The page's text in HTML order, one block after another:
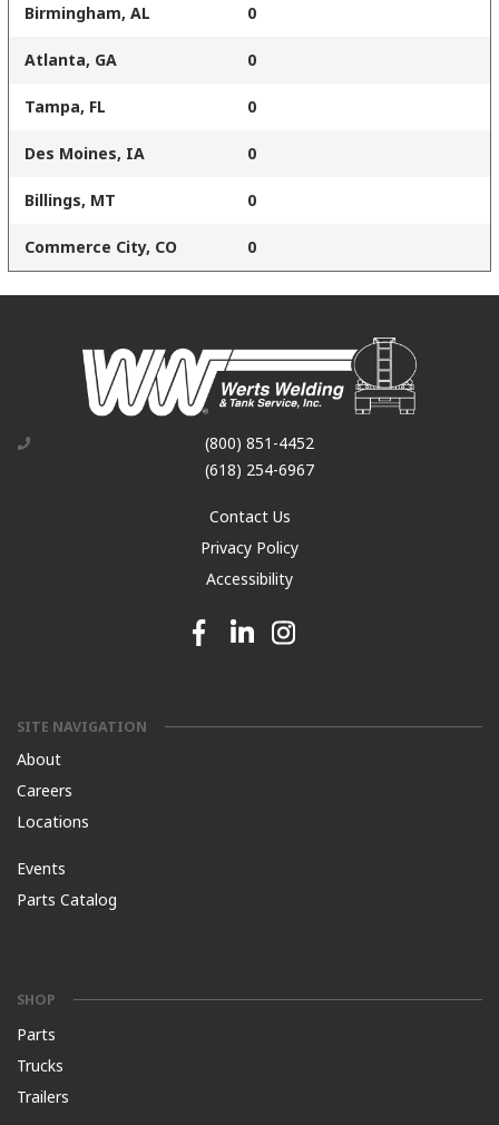
Birmingham, AL 0
Atlanta, GA 0
Tampa, FL 0
Des Moines, IA 0
Billings, MT 0
Commerce City, CO 0
(800) 851-4452
(618) 254-6967
Contact Us
Privacy Policy
Accessibility
Facebook link
Linkedin linkInstagram link
SITE NAVIGATION
About
Careers
Locations
Events
Parts Catalog
SHOP
Parts
Trucks
Trailers